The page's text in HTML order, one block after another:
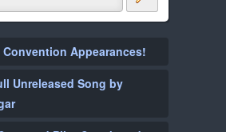
Convention Appearances!
Unreleased Song by